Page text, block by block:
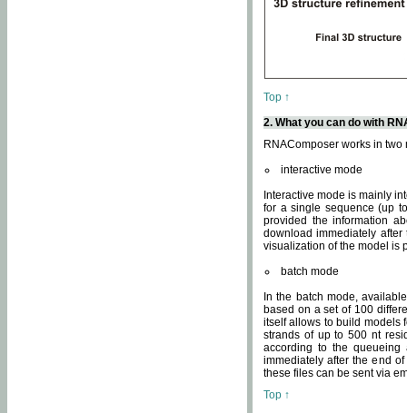
Top ↑
2. What you can do with
RNAComposer works in two
interactive mode
Interactive mode is mainly
for a single sequence (up
provided the information
download immediately
visualization of the model is
batch mode
In the batch mode,
based on a set of 100
itself allows to build models
strands of up to 500 nt
according to the
immediately after the end
these files can be sent via
Top ↑